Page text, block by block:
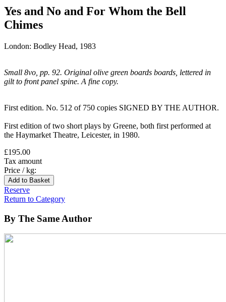
Yes and No and For Whom the Bell
Chimes
London: Bodley Head, 1983
Small 8vo, pp. 92. Original olive green boards boards, lettered in
gilt to front panel spine. A fine copy.
First edition. No. 512 of 750 copies SIGNED BY THE AUTHOR.
First edition of two short plays by Greene, both first performed at
the Haymarket Theatre, Leicester, in 1980.
£195.00
Tax amount
Price / kg:
Reserve
Return to Category
By The Same Author